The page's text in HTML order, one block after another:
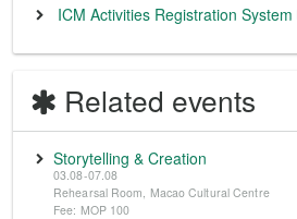
ICM Activities Registration System
Related events
Storytelling & Creation
03.08-07.08
Rehearsal Room, Macao Cultural Centre
Fee: MOP 100